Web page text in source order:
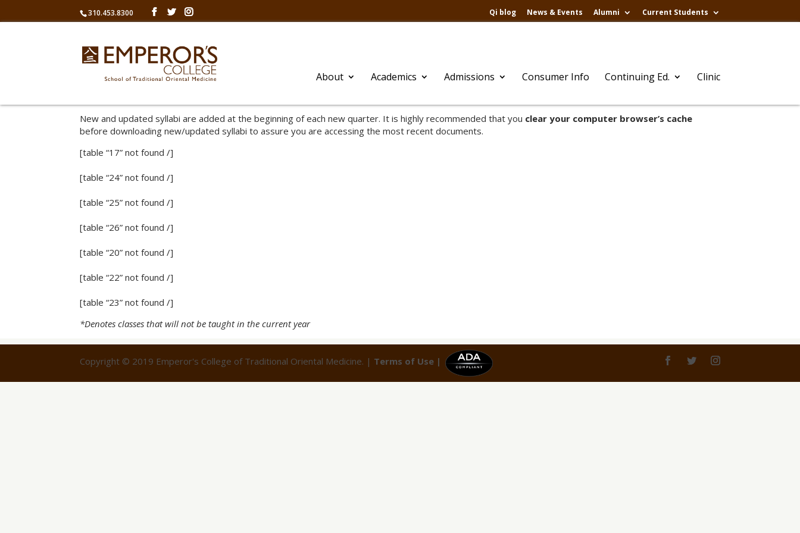
310.453.8300 Qi blog News & Events Alumni Current Students
About Academics Admissions Consumer Info Continuing Ed. Clinic
New and updated syllabi are added at the beginning of each new quarter. It is highly recommended that you clear your computer browser’s cache
before downloading new/updated syllabi to assure you are accessing the most recent documents.
[table “17” not found /]
[table “24” not found /]
[table “25” not found /]
[table “26” not found /]
[table “20” not found /]
[table “22” not found /]
[table “23” not found /]
*Denotes classes that will not be taught in the current year
Copyright © 2019 Emperor's College of Traditional Oriental Medicine. | Terms of Use |